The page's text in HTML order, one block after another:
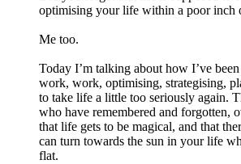
optimising your life within a poor inch
Me too.
Today I’m talking about how I’ve
work, work, optimising, strategising,
to take life a little too seriously again.
who have remembered and forgotten,
that life gets to be magical, and that
can turn towards the sun in your life
flat.